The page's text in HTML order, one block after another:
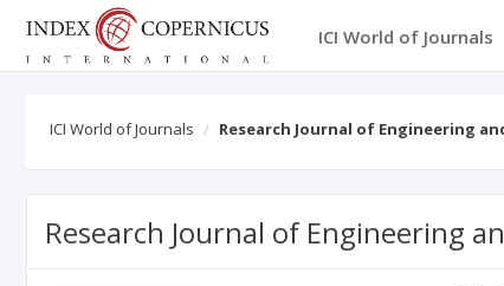
ICI World of Journals
ICI World of Journals Research Journal of Engineering
Research Journal of Engineering